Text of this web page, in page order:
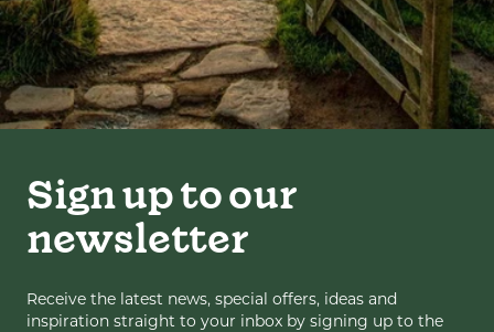
Sign up to our
newsletter
Receive the latest news, special offers, ideas and
inspiration straight to your inbox by signing up to the